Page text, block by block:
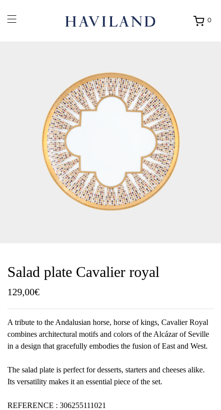
0
Ouvrir
Salad plate Cavalier royal
129,00€
A tribute to the Andalusian horse, horse of kings, Cavalier Royal
combines architectural motifs and colors of the Alcázar of Seville
in a design that gracefully embodies the fusion of East and West.
The salad plate is perfect for desserts, starters and cheeses alike.
Its versatility makes it an essential piece of the set.
REFERENCE : 306255111021